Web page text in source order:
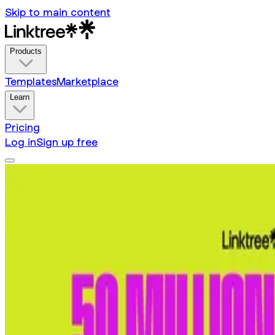
Skip to main content
Products
TemplatesMarketplace
Learn
Pricing
Log inSign up free